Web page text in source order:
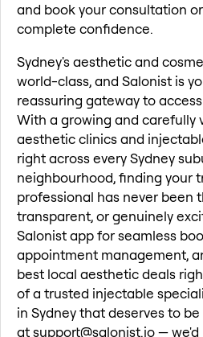
and book your consultation
complete confidence.
Sydney's aesthetic and
world-class, and Salonist is
reassuring gateway to
With a growing and carefully
aesthetic clinics and
right across every Sydney
neighbourhood, finding your
professional has never been
transparent, or genuinely
Salonist app for seamless
appointment management,
best local aesthetic deals
of a trusted injectable
in Sydney that deserves to
at support@salonist.io —